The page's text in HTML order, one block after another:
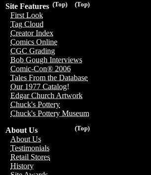
(Top)
(Top)
Site Features
First Look
Tag Cloud
Creator Index
Comics Online
CGC Grading
Bob Gough Interviews
Comic-Con® 2006
Tales From the Database
Our 1977 Catalog!
Edgar Church Artwork
Chuck's Pottery
Chuck's Pottery Museum
(Top)
About Us
About Us
Testimonials
Retail Stores
History